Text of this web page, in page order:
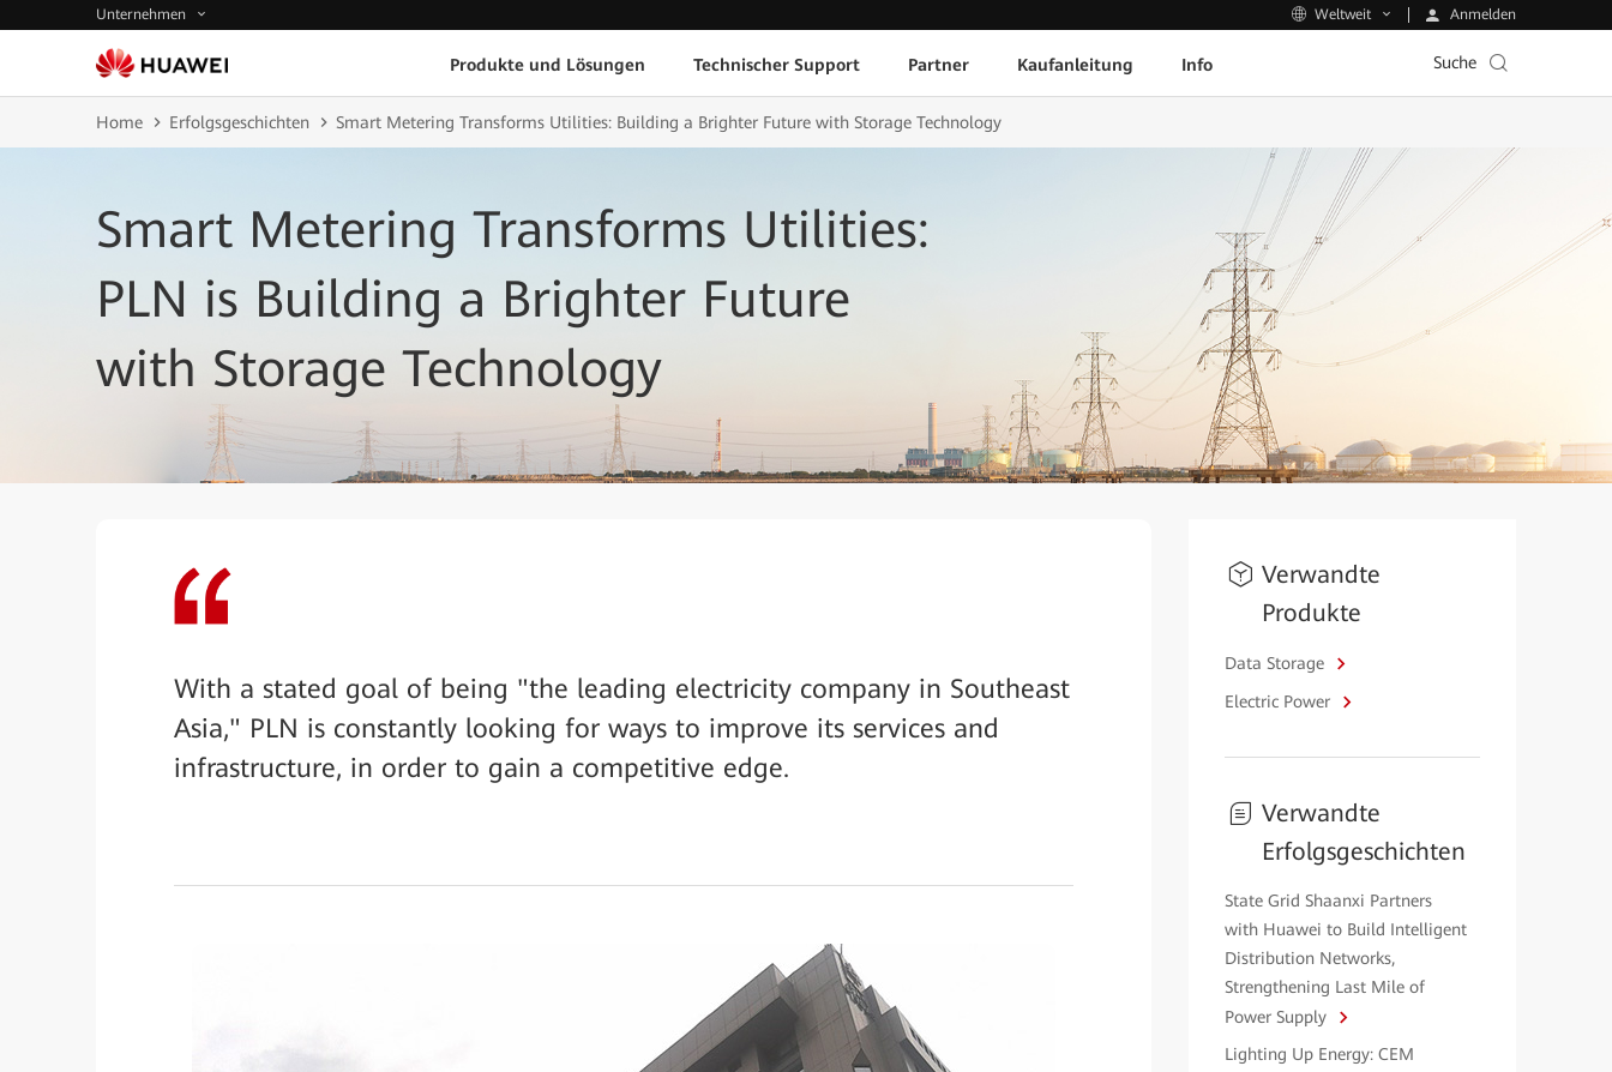
Unternehmen Weltweit Anmelden
Produkte und Lösungen Technischer Support Partner Kaufanleitung Info Suche
Home Erfolgsgeschichten Smart Metering Transforms Utilities: Building a Brighter Future with Storage Technology
Smart Metering Transforms Utilities:
PLN is Building a Brighter Future
with Storage Technology
With a stated goal of being "the leading electricity company in Southeast
Asia," PLN is constantly looking for ways to improve its services and
infrastructure, in order to gain a competitive edge.
Verwandte
Produkte
Data Storage
Electric Power
Verwandte
Erfolgsgeschichten
State Grid Shaanxi Partners
with Huawei to Build Intelligent
Distribution Networks,
Strengthening Last Mile of
Power Supply
Lighting Up Energy: CEM